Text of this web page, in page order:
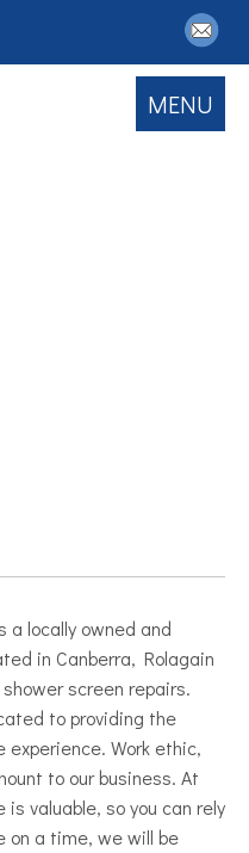
MENU
a locally owned and
in Canberra, Rolagain
screen repairs.
to providing the
Work ethic,
to our business. At
valuable, so you can rely
on a time, we will be